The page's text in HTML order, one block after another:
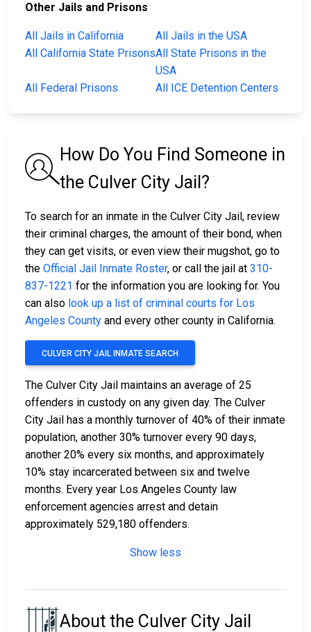
Other Jails and Prisons
All Jails in California
All Jails in the USA
All California State PrisonsAll State Prisons in the
USA
All Federal Prisons
All ICE Detention Centers
How Do You Find Someone in
the Culver City Jail?
To search for an inmate in the Culver City Jail, review
their criminal charges, the amount of their bond, when
they can get visits, or even view their mugshot, go to
the Official Jail Inmate Roster, or call the jail at 310-
837-1221 for the information you are looking for. You
can also look up a list of criminal courts for Los
Angeles County and every other county in California.
CULVER CITY JAIL INMATE SEARCH
The Culver City Jail maintains an average of 25
offenders in custody on any given day. The Culver
City Jail has a monthly turnover of 40% of their inmate
population, another 30% turnover every 90 days,
another 20% every six months, and approximately
10% stay incarcerated between six and twelve
months. Every year Los Angeles County law
enforcement agencies arrest and detain
approximately 529,180 offenders.
Show less
About the Culver City Jail